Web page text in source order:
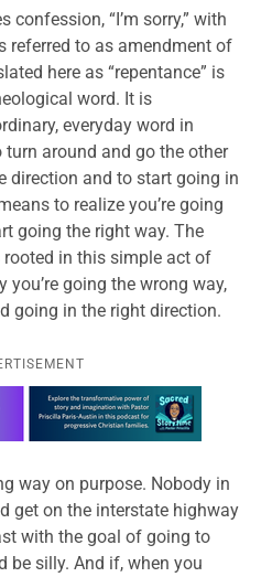
confession, “I’m sorry,” with
referred to as amendment of
here as “repentance” is
word. It is
everyday word in
turn around and go the other
direction and to start going in
to realize you’re going
going the right way. The
rooted in this simple act of
you’re going the wrong way,
going in the right direction.
offer
way on purpose. Nobody in
get on the interstate highway
with the goal of going to
be silly. And if, when you